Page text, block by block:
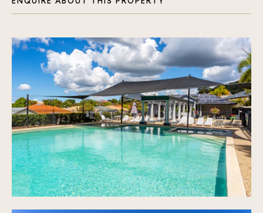
Additional Bedrooms: 3 Well-Appointed Bedrooms
Upstairs, All with Built-In Robes
Climate Control: Air-Conditioned Living Areas
Community: Secure, Prestigious Gated Community
Unmatched Location:
Shopping & Entertainment: Minutes from the
Bustling Robina Town Centre
Education: Close Proximity to Bond University &
Various Renowned Schools
Healthcare: Nearby Robina Hospital Ensures Peace
of Mind
Leisure: Array of Golf Courses & a State-of-the-
Art Stadium